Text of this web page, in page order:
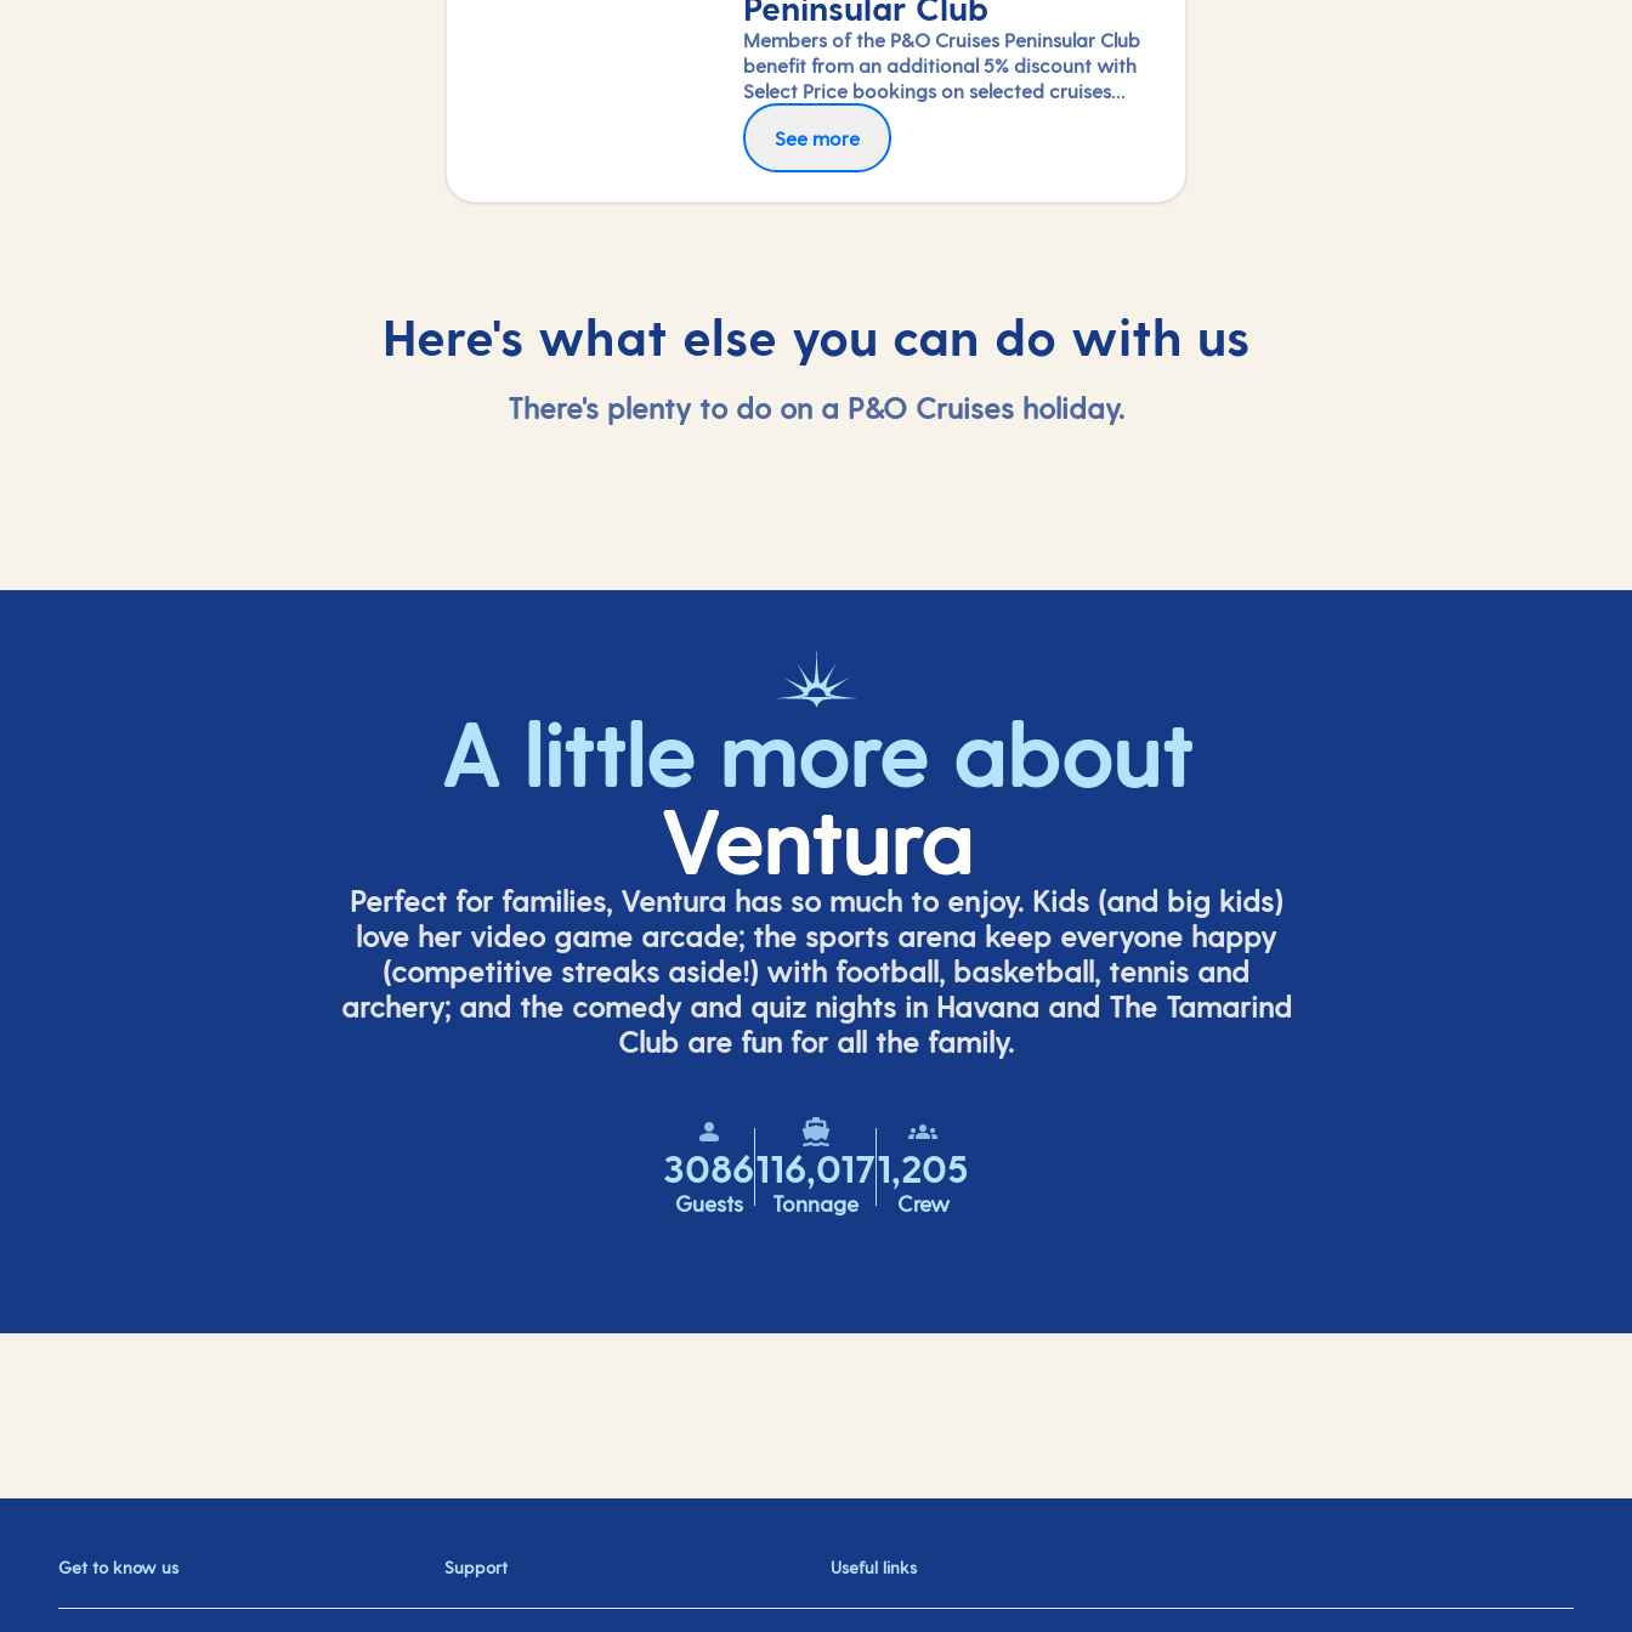
Members of the P&O Cruises Peninsular Club
benefit from an additional 5% discount with
Select Price bookings on selected cruises
available until departure. Saving will be
applied at the checkout once you've logged
in.
See more
Here's what else you can do with us
There's plenty to do on a P&O Cruises holiday.
A little more about
Ventura
Perfect for families, Ventura has so much to enjoy. Kids (and big kids)
love her video game arcade; the sports arena keep everyone happy
(competitive streaks aside!) with football, basketball, tennis and
archery; and the comedy and quiz nights in Havana and The Tamarind
Club are fun for all the family.
3086
Guests
116,017
Tonnage
1,205
Crew
Get to know us Support Useful links